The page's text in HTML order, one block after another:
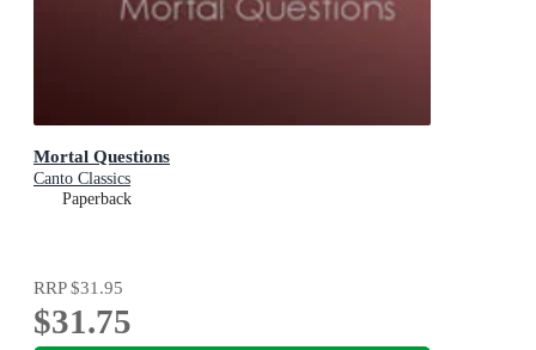
Mortal Questions
Canto Classics
Paperback
RRP$31.95
$31.75